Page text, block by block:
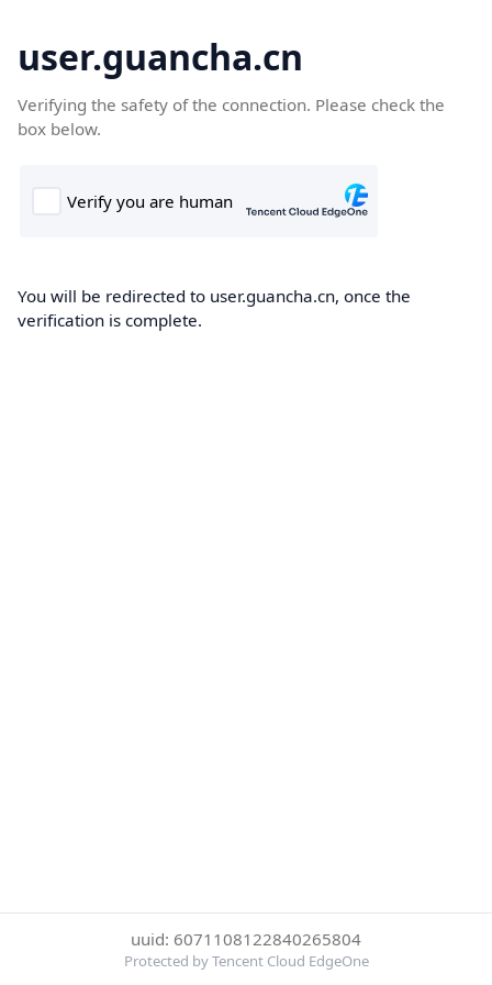
user.guancha.cn
Verifying the safety of the connection. Please check the
box below.
You will be redirected to user.guancha.cn, once the
verification is complete.
uuid: 6071108122840265804
Protected by Tencent Cloud EdgeOne